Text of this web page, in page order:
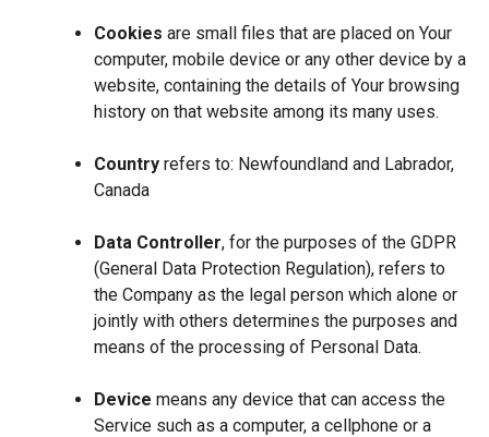
Cookies are small files that are placed on Your
computer, mobile device or any other device by a
website, containing the details of Your browsing
history on that website among its many uses.
Country refers to: Newfoundland and Labrador,
Canada
Data Controller, for the purposes of the GDPR
(General Data Protection Regulation), refers to
the Company as the legal person which alone or
jointly with others determines the purposes and
means of the processing of Personal Data.
Device means any device that can access the
Service such as a computer, a cellphone or a